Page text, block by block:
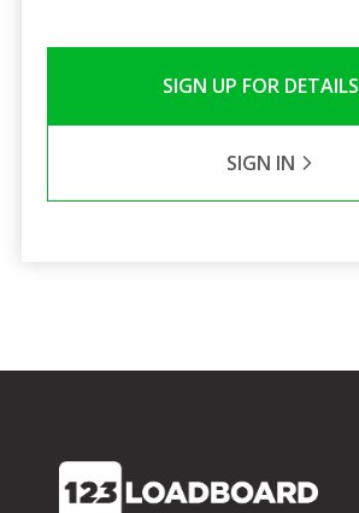
SIGN UP FOR DETAILS
SIGN IN